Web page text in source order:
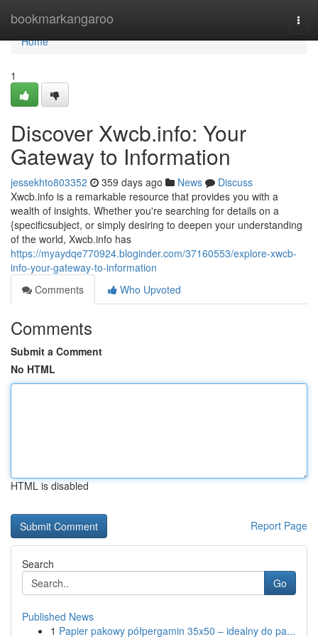
bookmarkangaroo
Home
Home
1
Discover Xwcb.info: Your
Gateway to Information
jessekhto803352 359 days ago News
Discuss
Xwcb.info is a remarkable resource that provides you with a
wealth of insights. Whether you're searching for details on a
{specificsubject, or simply desiring to deepen your understanding
of the world, Xwcb.info has
https://myaydqe770924.bloginder.com/37160553/explore-xwcb-
info-your-gateway-to-information
Comments
Who Upvoted
Comments
Submit a Comment
No HTML
HTML is disabled
Report Page
Search
Go
Published News
1 Papier pakowy półpergamin 35x50 – idealny do pa...